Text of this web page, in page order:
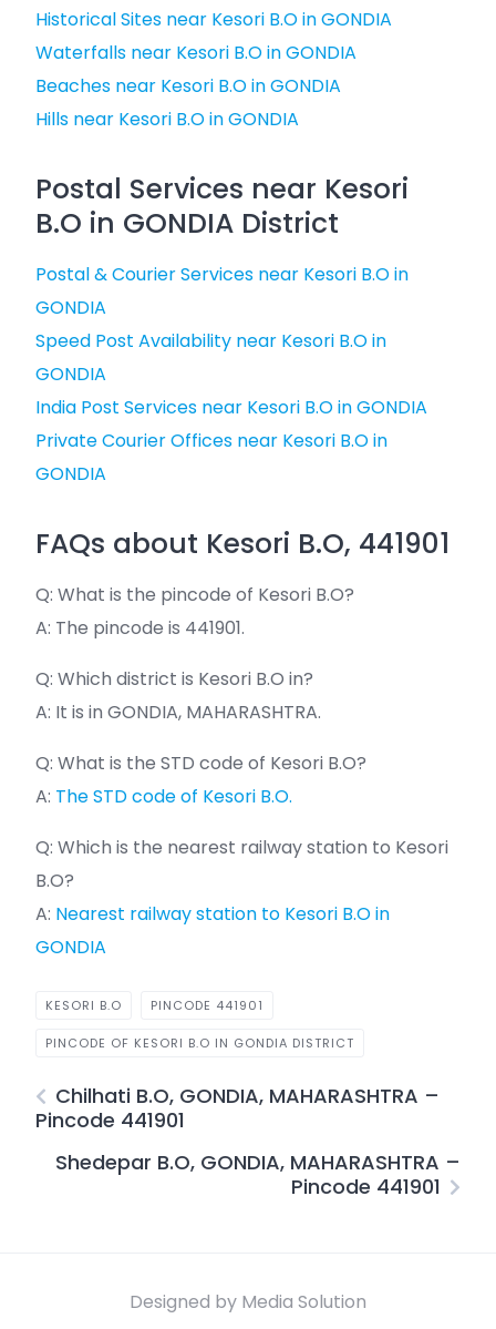
Historical Sites near Kesori B.O in GONDIA
Waterfalls near Kesori B.O in GONDIA
Beaches near Kesori B.O in GONDIA
Hills near Kesori B.O in GONDIA
Postal Services near Kesori
B.O in GONDIA District
Postal & Courier Services near Kesori B.O in
GONDIA
Speed Post Availability near Kesori B.O in
GONDIA
India Post Services near Kesori B.O in GONDIA
Private Courier Offices near Kesori B.O in
GONDIA
FAQs about Kesori B.O, 441901
Q: What is the pincode of Kesori B.O?
A: The pincode is 441901.
Q: Which district is Kesori B.O in?
A: It is in GONDIA, MAHARASHTRA.
Q: What is the STD code of Kesori B.O?
A: The STD code of Kesori B.O.
Q: Which is the nearest railway station to Kesori
B.O?
A: Nearest railway station to Kesori B.O in
GONDIA
KESORI B.O PINCODE 441901
PINCODE OF KESORI B.O IN GONDIA DISTRICT
Chilhati B.O, GONDIA, MAHARASHTRA –
Pincode 441901
Shedepar B.O, GONDIA, MAHARASHTRA –
Pincode 441901
Designed by Media Solution